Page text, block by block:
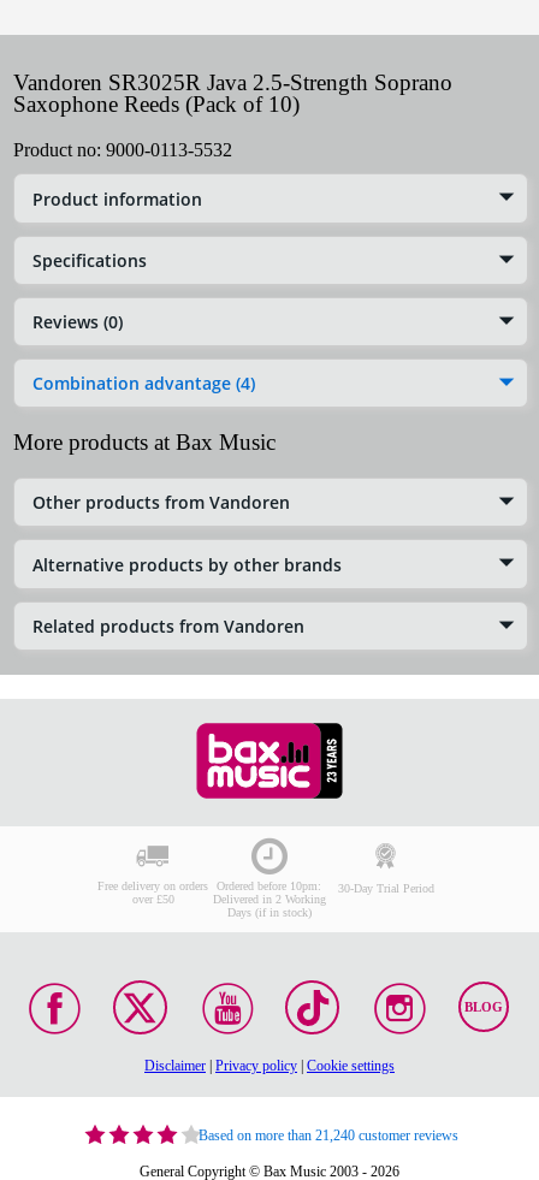
Vandoren SR3025R Java 2.5-Strength Soprano
Saxophone Reeds (Pack of 10)
Product no: 9000-0113-5532
Product information
Specifications
Reviews (0)
Combination advantage (4)
More products at Bax Music
Other products from Vandoren
Alternative products by other brands
Related products from Vandoren
Free delivery on orders
over £50
Ordered before 10pm:
Delivered in 2 Working
Days (if in stock)
30-Day Trial Period
BLOG
Disclaimer | Privacy policy | Cookie settings
Based on more than 21,240 customer reviews
General Copyright © Bax Music 2003 - 2026